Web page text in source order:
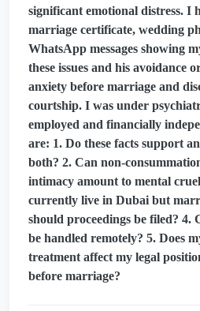
significant emotional distress. I
marriage certificate, wedding
WhatsApp messages showing
these issues and his avoidance
anxiety before marriage and
courtship. I was under
employed and financially
are: 1. Do these facts support
both? 2. Can non-
intimacy amount to mental
currently live in Dubai but
should proceedings be filed? 4.
be handled remotely? 5. Does
treatment affect my legal
before marriage?